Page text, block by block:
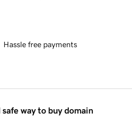
Hassle free payments
way to buy domain